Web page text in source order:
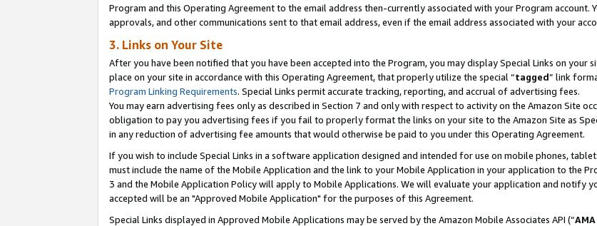
Program and this Operating Agreement to the email address then-currently associated with your Program account.
approvals, and other communications sent to that email address, even if the email address associated with your
3. Links on Your Site
After you have been notified that you have been accepted into the Program, you may display Special Links on your
place on your site in accordance with this Operating Agreement, that properly utilize the special “tagged” link
Program Linking Requirements. Special Links permit accurate tracking, reporting, and accrual of advertising fees.
You may earn advertising fees only as described in Section 7 and only with respect to activity on the Amazon Site
obligation to pay you advertising fees if you fail to properly format the links on your site to the Amazon Site as
in any reduction of advertising fee amounts that would otherwise be paid to you under this Operating Agreement.
If you wish to include Special Links in a software application designed and intended for use on mobile phones,
must include the name of the Mobile Application and the link to your Mobile Application in your application to the
3 and the Mobile Application Policy will apply to Mobile Applications. We will evaluate your application and notify
accepted will be an "Approved Mobile Application" for the purposes of this Agreement.
Special Links displayed in Approved Mobile Applications may be served by the Amazon Mobile Associates API (“AMA